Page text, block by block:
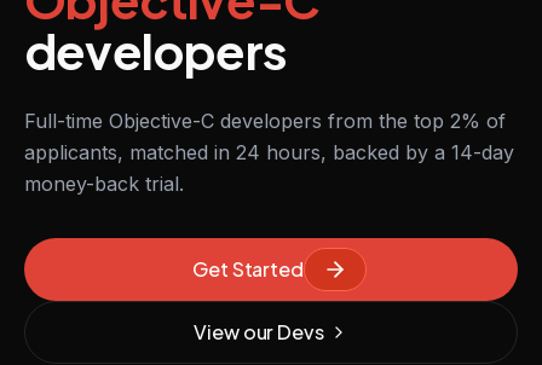
developers
Full-time Objective-C developers from the top 2% of
applicants, matched in 24 hours, backed by a 14-day
money-back trial.
Get Started
View our Devs